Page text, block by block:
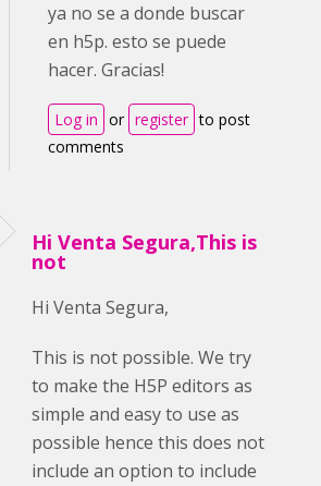
ya no se a donde buscar
en h5p. esto se puede
hacer. Gracias!
Log in or register to post
comments
Hi Venta Segura,This is
not
Hi Venta Segura,
This is not possible. We try
to make the H5P editors as
simple and easy to use as
possible hence this does not
include an option to include